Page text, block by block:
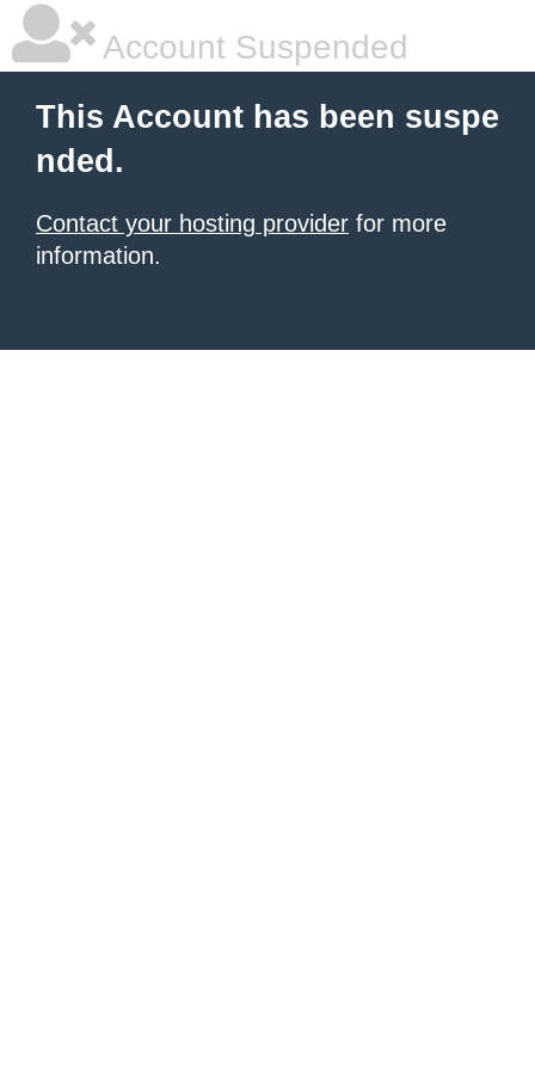
Account Suspended
This Account has been suspe
nded.
Contact your hosting provider for more
information.